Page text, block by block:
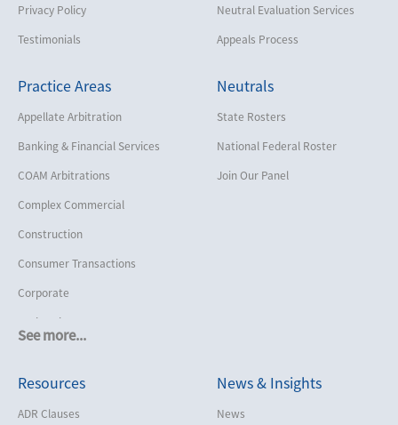
Privacy Policy
Testimonials
Neutral Evaluation Services
Appeals Process
Practice Areas
See more...
Appellate Arbitration
Banking & Financial Services
COAM Arbitrations
Complex Commercial
Construction
Consumer Transactions
Corporate
Cruise Lines
Employment
Help America Vote Act (“HAVA”),
Neutrals
State Rosters
National Federal Roster
Join Our Panel
Resources
ADR Clauses
News & Insights
News